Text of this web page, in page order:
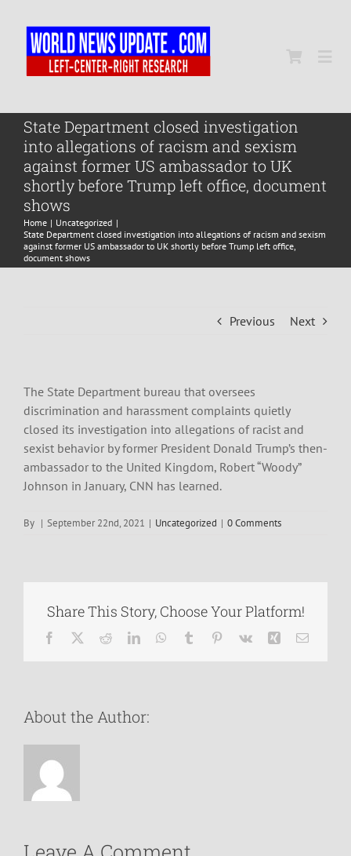
content
Home
World
Newsmap
State Department closed investigation
into allegations of racism and sexism
against former US ambassador to UK
shortly before Trump left office, document
shows
Home
Uncategorized
State Department closed investigation into allegations of racism and sexism
against former US ambassador to UK shortly before Trump left office,
document shows
Previous Next
The State Department bureau that oversees
discrimination and harassment complaints quietly
closed its investigation into allegations of racist and
sexist behavior by former President Donald Trump’s then-
ambassador to the United Kingdom, Robert “Woody”
Johnson in January, CNN has learned.
By | September 22nd, 2021 | Uncategorized | 0 Comments
Share This Story, Choose Your Platform!
Facebook RedditLinkedInWhatsApp
Tumblr Pinterest
Vk Xing Email
About the Author: